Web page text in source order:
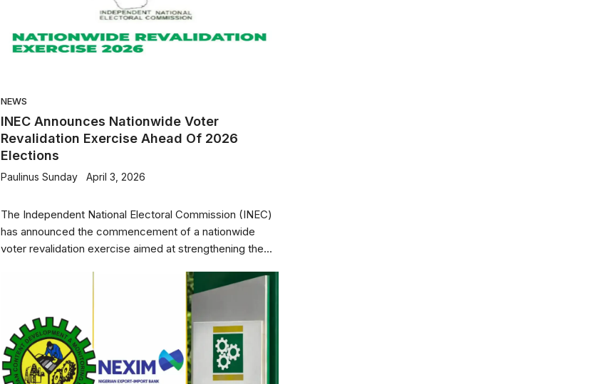
NEWS
INEC Announces Nationwide Voter
Revalidation Exercise Ahead Of 2026
Elections
Paulinus Sunday April 3, 2026
The Independent National Electoral Commission (INEC)
has announced the commencement of a nationwide
voter revalidation exercise aimed at strengthening the...